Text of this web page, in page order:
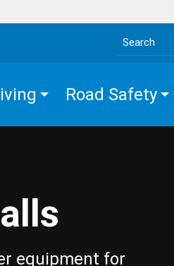
Search the site
Road Safety
equipment for